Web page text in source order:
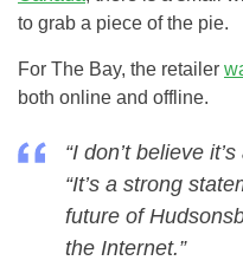
to grab a piece of the pie.
For The Bay, the retailer
both online and offline.
“I don’t believe
“It’s a strong
future of
the Internet.”